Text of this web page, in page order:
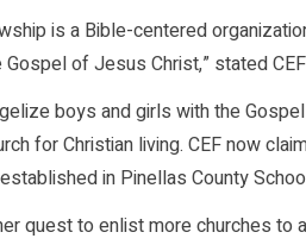
is a Bible-centered
of Jesus Christ,” stated
boys and girls with the
for Christian living. CEF now
in Pinellas County
quest to enlist more churches